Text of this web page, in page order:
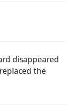
disappeared
the